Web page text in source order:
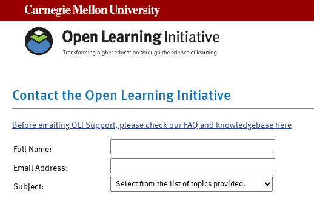
Contact the Open Learning Initiative
Before emailing OLI Support, please check our FAQ and knowledgebase here
Full Name:
Email Address:
Subject: